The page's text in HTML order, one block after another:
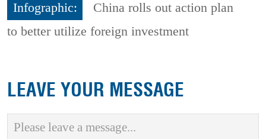
Infographic:
China rolls out action plan
to better utilize foreign investment
LEAVE YOUR MESSAGE